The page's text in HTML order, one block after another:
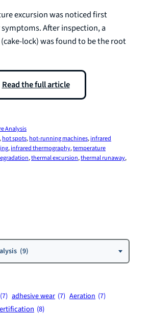
excursion was noticed first
After inspection, a
lock) was found to be the root
Read the full article
Analysis
, hot spots, hot-running machines, infrared
, infrared thermography, temperature
, thermal excursion, thermal runaway
(9)
(7) adhesive wear (7) Aeration (7)
(8)